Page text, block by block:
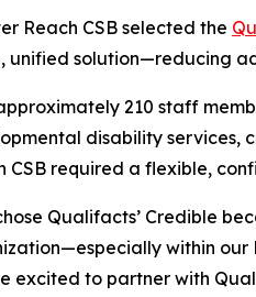
Reach CSB selected the
unified solution—reducing
210 staff
disability services,
CSB required a flexible,
Qualifacts’ Credible
within our
excited to partner with